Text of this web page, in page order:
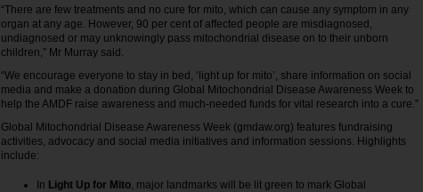
“There are few treatments and no cure for mito, which can cause any symptom in any
organ at any age. However, 90 per cent of affected people are misdiagnosed,
undiagnosed or may unknowingly pass mitochondrial disease on to their unborn
children,” Mr Murray said.
“We encourage everyone to stay in bed, ‘light up for mito’, share information on social
media and make a donation during Global Mitochondrial Disease Awareness Week to
help the AMDF raise awareness and much-needed funds for vital research into a cure.”
Global Mitochondrial Disease Awareness Week (gmdaw.org) features fundraising
activities, advocacy and social media initiatives and information sessions. Highlights
include:
In Light Up for Mito, major landmarks will be lit green to mark Global